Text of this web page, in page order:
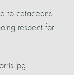
to cetaceans
respect for